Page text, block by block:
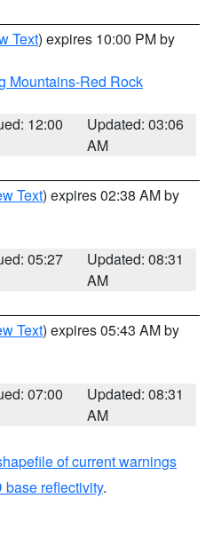
Text) expires 10:00 PM by
Mountains-Red Rock
12:00
Updated: 03:06
AM
Text) expires 02:38 AM by
05:27
Updated: 08:31
AM
Text) expires 05:43 AM by
07:00
Updated: 08:31
AM
of current warnings
base reflectivity.